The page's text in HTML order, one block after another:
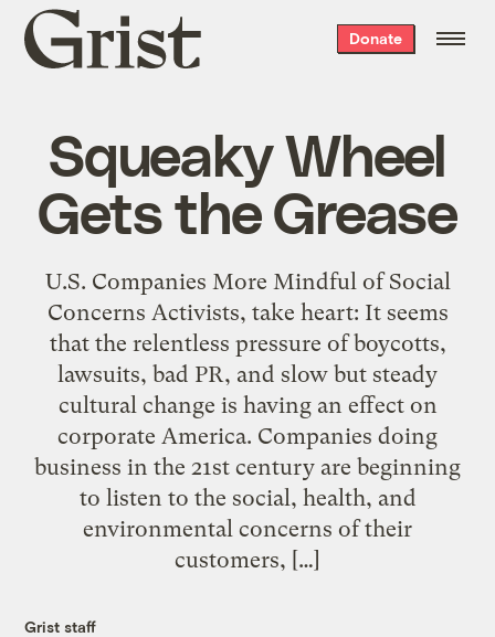
Grist
home
Donate
Squeaky Wheel
Gets the Grease
U.S. Companies More Mindful of Social
Concerns Activists, take heart: It seems
that the relentless pressure of boycotts,
lawsuits, bad PR, and slow but steady
cultural change is having an effect on
corporate America. Companies doing
business in the 21st century are beginning
to listen to the social, health, and
environmental concerns of their
customers, […]
Grist staff